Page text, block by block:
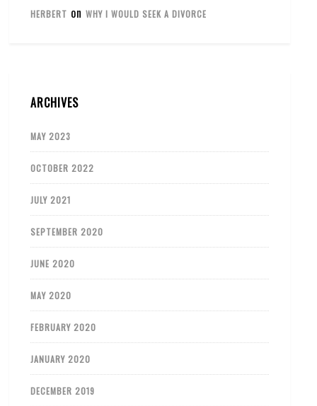
HERBERT onWHY I WOULD SEEK A DIVORCE
ARCHIVES
MAY 2023
OCTOBER 2022
JULY 2021
SEPTEMBER 2020
JUNE 2020
MAY 2020
FEBRUARY 2020
JANUARY 2020
DECEMBER 2019